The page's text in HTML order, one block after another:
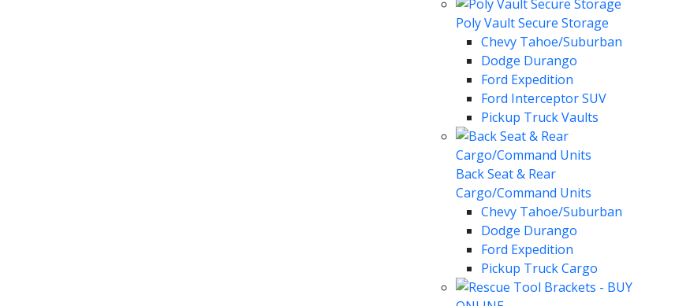
Poly Vault Secure Storage
Chevy Tahoe/Suburban
Dodge Durango
Ford Expedition
Ford Interceptor SUV
Pickup Truck Vaults
Back Seat & Rear
Cargo/Command Units
Chevy Tahoe/Suburban
Dodge Durango
Ford Expedition
Pickup Truck Cargo